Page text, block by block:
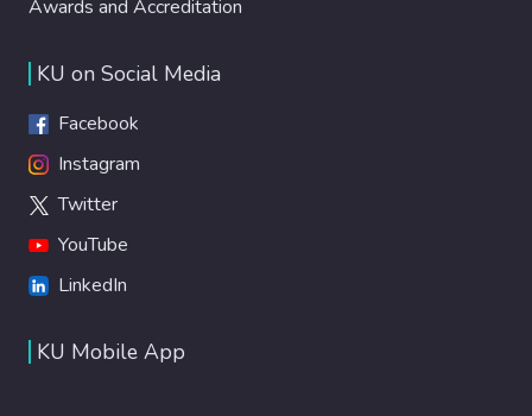
Awards and Accreditation
KU on Social Media
Facebook
Instagram
Twitter
YouTube
LinkedIn
KU Mobile App